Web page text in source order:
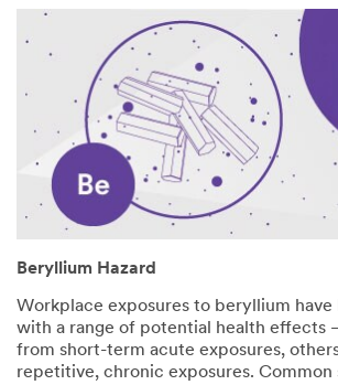
Beryllium Hazard
Workplace exposures to beryllium have
with a range of potential health effects
from short-term acute exposures,
repetitive, chronic exposures. Common